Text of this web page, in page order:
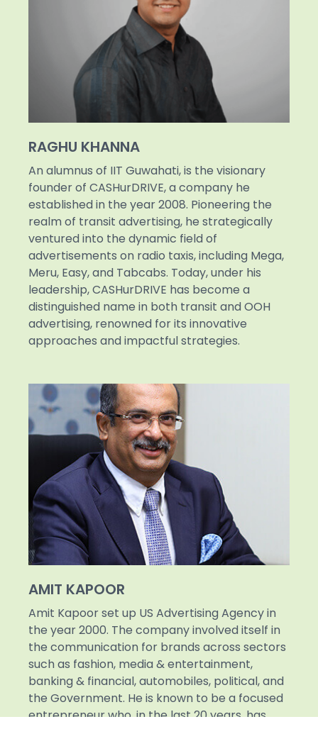
RAGHU KHANNA
An alumnus of IIT Guwahati, is the visionary
founder of CASHurDRIVE, a company he
established in the year 2008. Pioneering the
realm of transit advertising, he strategically
ventured into the dynamic field of
advertisements on radio taxis, including Mega,
Meru, Easy, and Tabcabs. Today, under his
leadership, CASHurDRIVE has become a
distinguished name in both transit and OOH
advertising, renowned for its innovative
approaches and impactful strategies.
AMIT KAPOOR
Amit Kapoor set up US Advertising Agency in
the year 2000. The company involved itself in
the communication for brands across sectors
such as fashion, media & entertainment,
banking & financial, automobiles, political, and
the Government. He is known to be a focused
entrepreneur who, in the last 20 years, has